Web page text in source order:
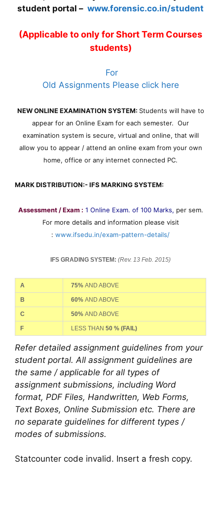
student portal – www.forensic.co.in/student
(Applicable to only for Short Term Courses
students)
For
Old Assignments Please click here
NEW ONLINE EXAMINATION SYSTEM: Students will have to
appear for an Online Exam for each semester. Our
examination system is secure, virtual and online, that will
allow you to appear / attend an online exam from your own
home, office or any internet connected PC.
MARK DISTRIBUTION:- IFS MARKING SYSTEM:
Assessment / Exam : 1 Online Exam. of 100 Marks, per sem.
For more details and information please visit
: www.ifsedu.in/exam-pattern-details/
IFS GRADING SYSTEM: (Rev. 13 Feb. 2015)
A 75% AND ABOVE
B 60% AND ABOVE
C 50% AND ABOVE
F LESS THAN 50 % (FAIL)
Refer detailed assignment guidelines from your
student portal. All assignment guidelines are
the same / applicable for all types of
assignment submissions, including Word
format, PDF Files, Handwritten, Web Forms,
Text Boxes, Online Submission etc. There are
no separate guidelines for different types /
modes of submissions.
Statcounter code invalid. Insert a fresh copy.